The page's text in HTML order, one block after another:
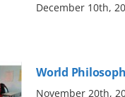
December 10th,
World
November 20th,